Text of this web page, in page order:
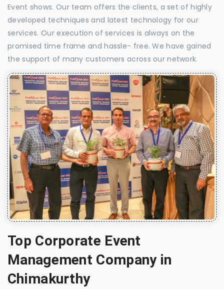
Event shows. Our team offers the clients, a set of highly
developed techniques and latest technology for our
services. Our execution of services is always on the
promised time frame and hassle- free. We have gained
the support of many customers across our network.
Top Corporate Event
Management Company in
Chimakurthy